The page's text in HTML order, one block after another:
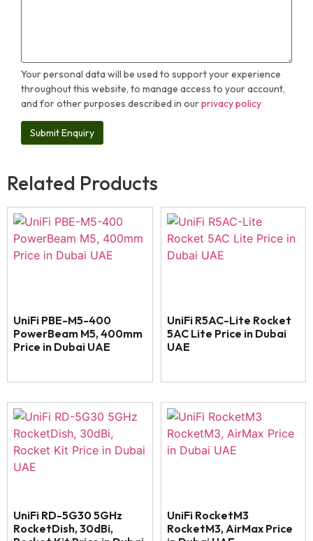
Your personal data will be used to support your experience
throughout this website, to manage access to your account,
and for other purposes described in ourprivacy policy
Related Products
UniFi PBE-M5-400
PowerBeam M5, 400mm
Price in Dubai UAE
UniFi R5AC-Lite Rocket
5AC Lite Price in Dubai
UAE
UniFi RD-5G30 5GHz
RocketDish, 30dBi,
UniFi RocketM3
RocketM3, AirMax Price